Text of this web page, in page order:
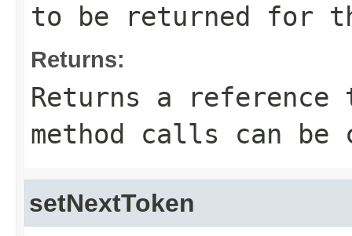
to be returned for
Returns:
Returns a
method calls can be
setNextToken